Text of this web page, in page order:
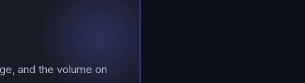
and the volume on